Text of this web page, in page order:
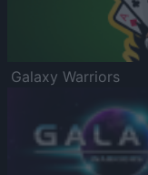
Galaxy Warriors